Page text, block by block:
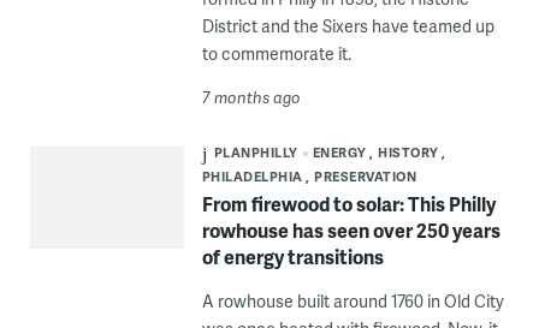
District and the Sixers have teamed up
to commemorate it.
7 months ago
PLANPHILLY ENERGY
HISTORY
PHILADELPHIA
PRESERVATION
From firewood to solar: This Philly
rowhouse has seen over 250 years
of energy transitions
A rowhouse built around 1760 in Old City